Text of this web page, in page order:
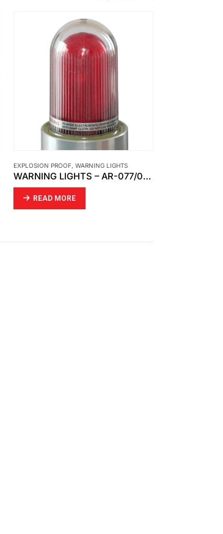
EXPLOSION PROOF, WARNING LIGHTS
WARNING LIGHTS – AR-077/011 SIGNAL LIGHT WITH FIXED CABLE
READ MORE